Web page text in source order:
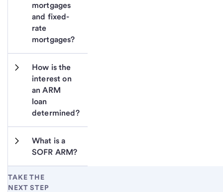
mortgages
and fixed-
rate
mortgages?
How is the
interest on
an ARM
loan
determined?
What is a
SOFR ARM?
TAKE THE
NEXT STEP